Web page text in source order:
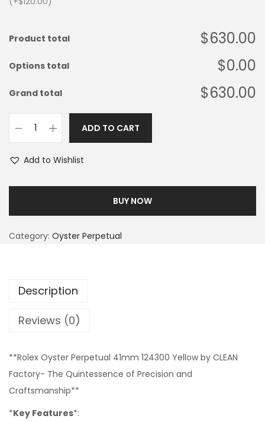
Product total $630.00
Options total $0.00
Grand total $630.00
ADD TO CART
Add to Wishlist
BUY NOW
Category: Oyster Perpetual
Description
Reviews (0)
**Rolex Oyster Perpetual 41mm 124300 Yellow by CLEAN
Factory- The Quintessence of Precision and
Craftsmanship**
*Key Features*: